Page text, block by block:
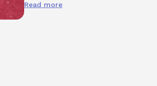
380-480 VAC
Read more